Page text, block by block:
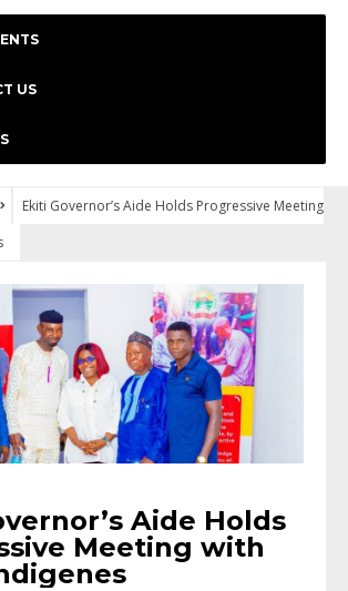
US
Ekiti Governor’s Aide Holds Progressive Meeting
Aide Holds
Meeting with